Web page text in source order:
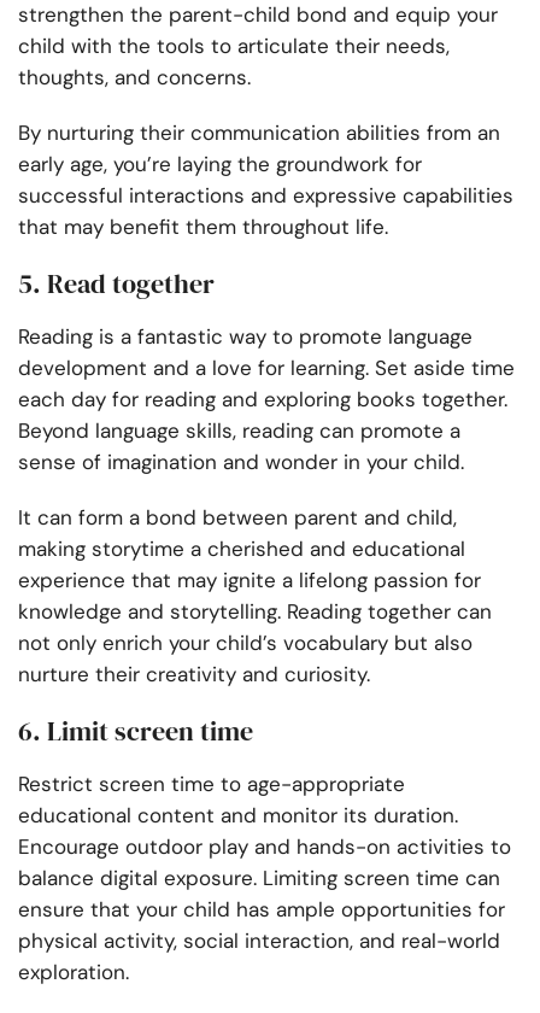
strengthen the parent-child bond and equip your
child with the tools to articulate their needs,
thoughts, and concerns.
By nurturing their communication abilities from an
early age, you’re laying the groundwork for
successful interactions and expressive capabilities
that may benefit them throughout life.
5. Read together
Reading is a fantastic way to promote language
development and a love for learning. Set aside time
each day for reading and exploring books together.
Beyond language skills, reading can promote a
sense of imagination and wonder in your child.
It can form a bond between parent and child,
making storytime a cherished and educational
experience that may ignite a lifelong passion for
knowledge and storytelling. Reading together can
not only enrich your child’s vocabulary but also
nurture their creativity and curiosity.
6. Limit screen time
Restrict screen time to age-appropriate
educational content and monitor its duration.
Encourage outdoor play and hands-on activities to
balance digital exposure. Limiting screen time can
ensure that your child has ample opportunities for
physical activity, social interaction, and real-world
exploration.